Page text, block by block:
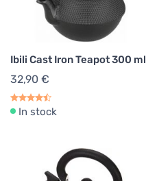
Ibili Cast Iron Teapot 300 ml
32,90 €
In stock